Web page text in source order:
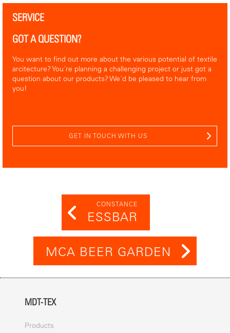
SERVICE
GOT A QUESTION?
You want to find out more about the various potential of textile
arcitecture? You´re planning a challenging project or just got a
question about our products? We´d be pleased to hear from
you!
GET IN TOUCH WITH US
CONSTANCE
ESSBAR
MCA BEER GARDEN
MDT-TEX
Products